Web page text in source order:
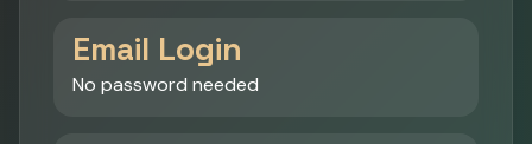
Email Login
No password needed